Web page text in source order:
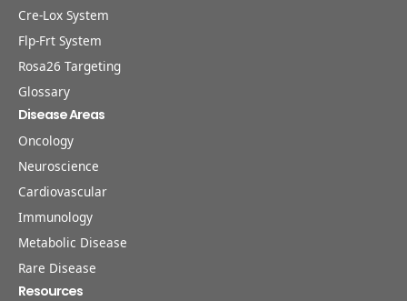
Cre-Lox System
Flp-Frt System
Rosa26 Targeting
Glossary
Disease Areas
Oncology
Neuroscience
Cardiovascular
Immunology
Metabolic Disease
Rare Disease
Resources